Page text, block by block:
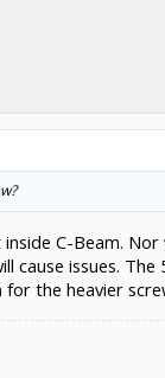
C-Beam.
cause issues.
the heavier